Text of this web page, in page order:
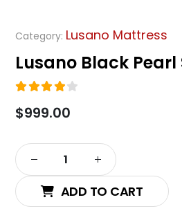
Category: Lusano Mattress
Lusano Black Pearl
$999.00
ADD TO CART
Alternative: